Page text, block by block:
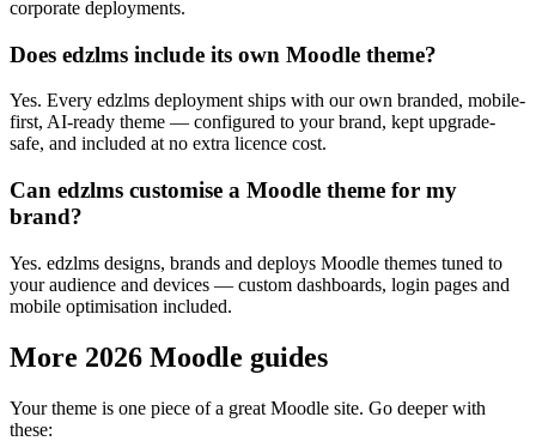
corporate deployments.
Does edzlms include its own Moodle theme?
Yes. Every edzlms deployment ships with our own branded, mobile-
first, AI-ready theme — configured to your brand, kept upgrade-
safe, and included at no extra licence cost.
Can edzlms customise a Moodle theme for my
brand?
Yes. edzlms designs, brands and deploys Moodle themes tuned to
your audience and devices — custom dashboards, login pages and
mobile optimisation included.
More 2026 Moodle guides
Your theme is one piece of a great Moodle site. Go deeper with
these: